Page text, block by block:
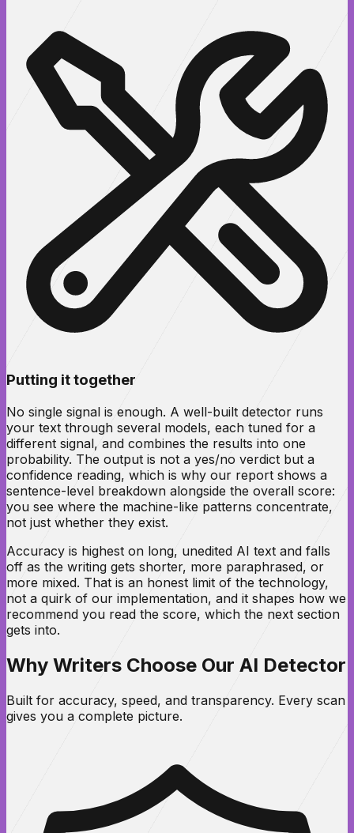
Putting it together
No single signal is enough. A well-built detector runs
your text through several models, each tuned for a
different signal, and combines the results into one
probability. The output is not a yes/no verdict but a
confidence reading, which is why our report shows a
sentence-level breakdown alongside the overall score:
you see where the machine-like patterns concentrate,
not just whether they exist.
Accuracy is highest on long, unedited AI text and falls
off as the writing gets shorter, more paraphrased, or
more mixed. That is an honest limit of the technology,
not a quirk of our implementation, and it shapes how we
recommend you read the score, which the next section
gets into.
Why Writers Choose Our AI Detector
Built for accuracy, speed, and transparency. Every scan
gives you a complete picture.